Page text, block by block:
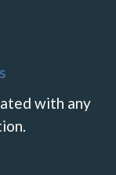
with any